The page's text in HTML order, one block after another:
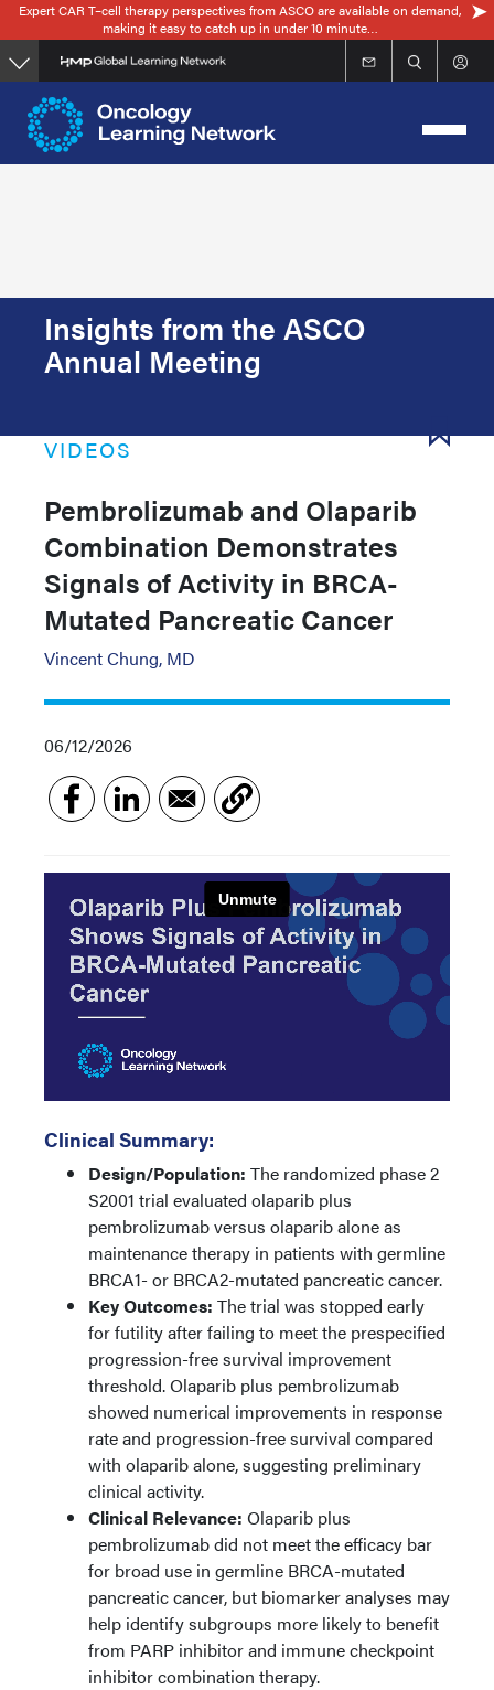
Skip
to
main
content
Expert CAR T–cell therapy perspectives from ASCO are available on demand,
making it easy to catch up in under 10 minute…
Insights from the ASCO
Annual Meeting
VIDEOS
Pembrolizumab and Olaparib
Combination Demonstrates
Signals of Activity in BRCA-
Mutated Pancreatic Cancer
Vincent Chung, MD
06/12/2026
Clinical Summary:
Design/Population: The randomized phase 2
S2001 trial evaluated olaparib plus
pembrolizumab versus olaparib alone as
maintenance therapy in patients with germline
BRCA1- or BRCA2-mutated pancreatic cancer.
Key Outcomes: The trial was stopped early
for futility after failing to meet the prespecified
progression-free survival improvement
threshold. Olaparib plus pembrolizumab
showed numerical improvements in response
rate and progression-free survival compared
with olaparib alone, suggesting preliminary
clinical activity.
Clinical Relevance: Olaparib plus
pembrolizumab did not meet the efficacy bar
for broad use in germline BRCA-mutated
pancreatic cancer, but biomarker analyses may
help identify subgroups more likely to benefit
from PARP inhibitor and immune checkpoint
inhibitor combination therapy.